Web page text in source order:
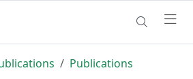
Publications